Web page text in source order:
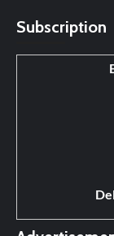
Subscription